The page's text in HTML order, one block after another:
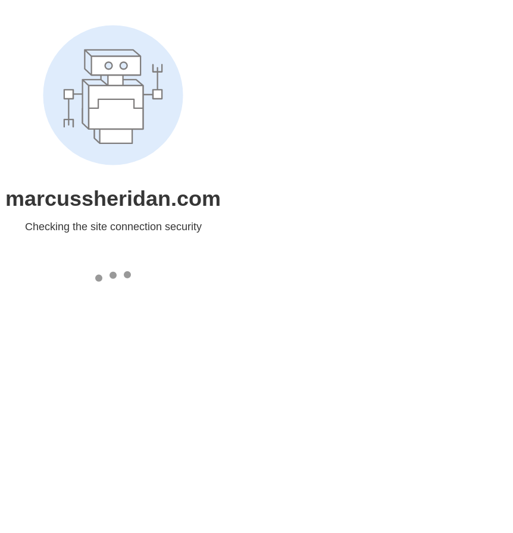
marcussheridan.com
Checking the site connection security